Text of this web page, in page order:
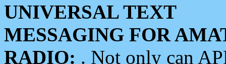
UNIVERSAL TEXT
MESSAGING FOR
RADIO: . Not only can